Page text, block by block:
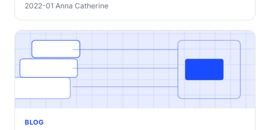
2022-01·Anna Catherine
BLOG